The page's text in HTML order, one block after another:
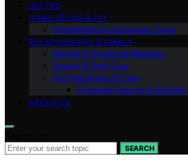
VETTED
HOME DÉCOR & DIY
Sustainable & Conscious Living
RELATIONSHIPS & FAMILY
Mental & Emotional Wellness
Beauty & Self-Care
Pet Happiness & Care
Personal Finance & Stability
ABOUT US
SEARCH